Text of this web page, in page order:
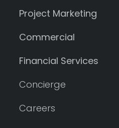
Project Marketing
Commercial
Financial Services
Concierge
Careers